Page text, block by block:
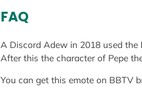
FAQ
A Discord Adew in 2018 used
After this the character of Pepe
You can get this emote on BBTV